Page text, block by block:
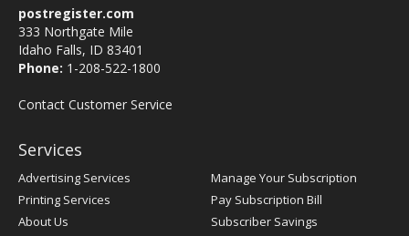
postregister.com
333 Northgate Mile
Idaho Falls, ID 83401
Phone: 1-208-522-1800
Contact Customer Service
Services
Advertising Services
Printing Services
About Us
Manage Your Subscription
Pay Subscription Bill
Subscriber Savings